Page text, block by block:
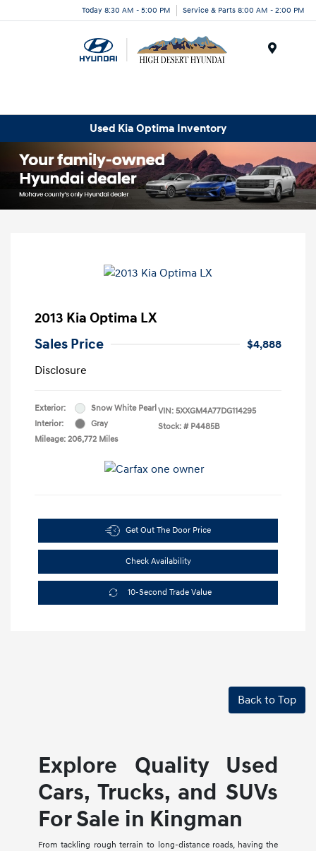
Today 8:30 AM - 5:00 PM Service & Parts 8:00 AM - 2:00 PM
Used Kia Optima Inventory
2013 Kia Optima LX
Sales Price
$4,888
Disclosure
Exterior:
Snow White Pearl
Interior:
Gray
Mileage: 206,772 Miles
VIN: 5XXGM4A77DG114295
Stock: # P4485B
Get Out The Door Price
Check Availability
10-Second Trade Value
Back to Top
Explore Quality Used
Cars, Trucks, and SUVs
For Sale in Kingman
From tackling rough terrain to long-distance roads, having the